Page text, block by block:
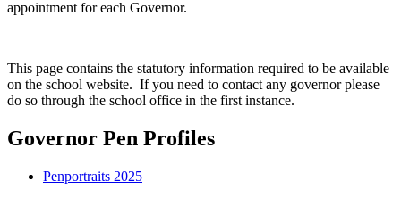
appointment for each Governor.
This page contains the statutory information required to be available
on the school website. If you need to contact any governor please
do so through the school office in the first instance.
Governor Pen Profiles
Penportraits 2025